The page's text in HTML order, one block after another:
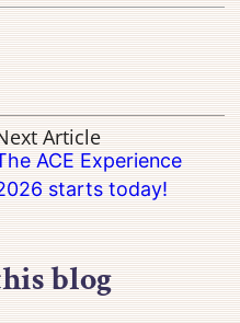
Article
ACE Experience
starts today!
blog